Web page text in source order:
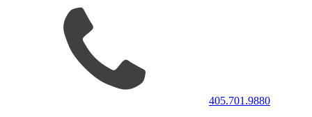
405.701.9880